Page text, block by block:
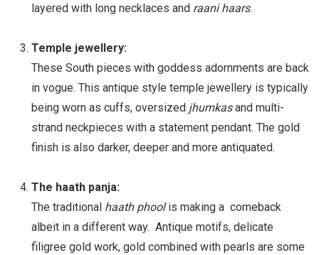
layered with long necklaces and raani haars.
Temple jewellery:
These South pieces with goddess adornments are back
in vogue. This antique style temple jewellery is typically
being worn as cuffs, oversized jhumkasand multi-
strand neckpieces with a statement pendant. The gold
finish is also darker, deeper and more antiquated.
The haath panja:
The traditional haath phoolis making a comeback
albeit in a different way. Antique motifs, delicate
filigree gold work, gold combined with pearls are some